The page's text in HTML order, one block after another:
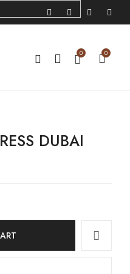
0 0
DUBAI